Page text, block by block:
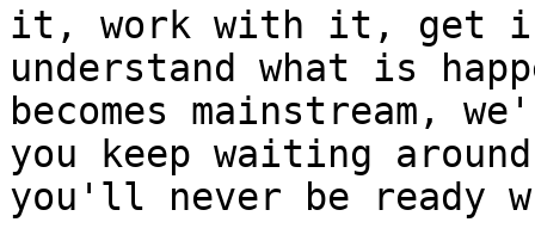
it, work with it, get
understand what is
becomes mainstream,
you keep waiting
you'll never be ready